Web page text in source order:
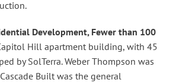
Development, Fewer than 100
Hill apartment building, with 45
by SolTerra. Weber Thompson was
Built was the general